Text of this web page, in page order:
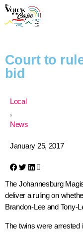
Court to
bid
Local
,
News
January 25, 2017
The Johannesburg
deliver a ruling on
Brandon-Lee and Tony-
The twins were arrested